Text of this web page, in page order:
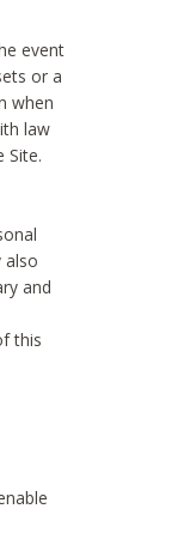
event
or a
when
law
Site.
also
and
this